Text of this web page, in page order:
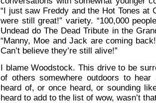
“I just saw Freddy and the Hot Tones at
were still great!” variety. “100,000
Undead do The Dead Tribute in the
“Manny, Moe and Jack are coming
Can’t believe they’re still alive!”
I blame Woodstock. This drive to be
of others somewhere outdoors to hear
heard of, or once heard, or sounding
heard to add to the list of wow, wasn’t